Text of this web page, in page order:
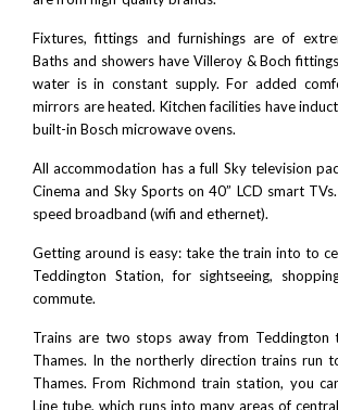
Fixtures, fittings and furnishings are of
Baths and showers have Villeroy & Boch
water is in constant supply. For added
mirrors are heated. Kitchen facilities have
built-in Bosch microwave ovens.
All accommodation has a full Sky television
Cinema and Sky Sports on 40” LCD smart
speed broadband (wifi and ethernet).
Getting around is easy: take the train into to
Teddington Station, for sightseeing,
commute.
Trains are two stops away from Teddington
Thames. In the northerly direction trains run
Thames. From Richmond train station, you
Line tube, which runs into many areas of